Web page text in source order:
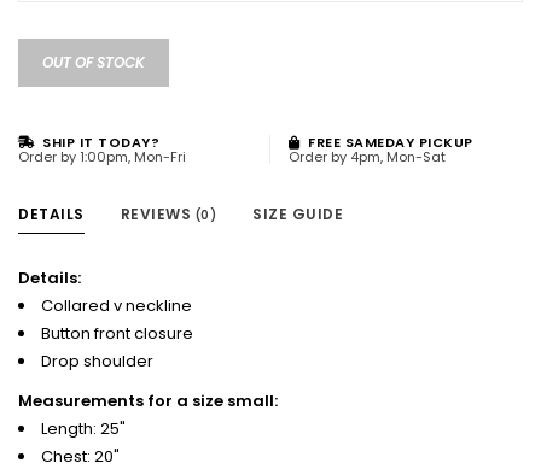
OUT OF STOCK
SHIP IT TODAY?
Order by 1:00pm, Mon-Fri
FREE SAMEDAY PICKUP
Order by 4pm, Mon-Sat
DETAILS REVIEWS (0) SIZE GUIDE
Details:
Collared v neckline
Button front closure
Drop shoulder
Measurements for a size small:
Length: 25"
Chest: 20"